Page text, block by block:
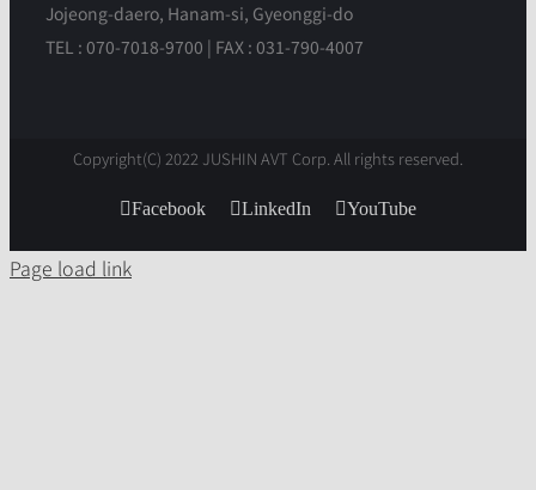
Jojeong-daero, Hanam-si, Gyeonggi-do
TEL : 070-7018-9700 | FAX : 031-790-4007
Copyright(C) 2022 JUSHIN AVT Corp. All rights reserved.
Facebook LinkedIn YouTube
Page load link